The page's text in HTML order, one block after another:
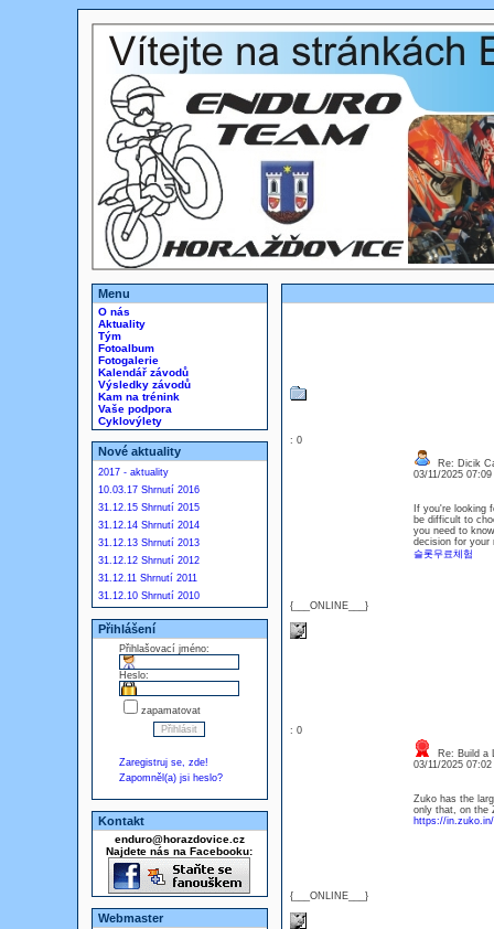
Menu
O nás
Aktuality
Tým
Fotoalbum
Fotogalerie
Kalendář závodů
Výsledky závodů
Kam na trénink
Vaše podpora
Cyklovýlety
Nové aktuality
2017 - aktuality
10.03.17 Shrnutí 2016
31.12.15 Shrnutí 2015
31.12.14 Shrnutí 2014
31.12.13 Shrnutí 2013
31.12.12 Shrnutí 2012
31.12.11 Shrnutí 2011
31.12.10 Shrnutí 2010
Přihlášení
Přihlašovací jméno:
Heslo:
zapamatovat
Zaregistruj se, zde!
Zapomněl(a) jsi heslo?
Kontakt
enduro@horazdovice.cz
Najdete nás na Facebooku:
Webmaster
: 0
{___ONLINE___}
Re: Dicik
03/11/2025
If you're looking
be difficult to
you need to
decision for your
슬롯무료체험
: 0
{___ONLINE___}
Re: Build a
03/11/2025
Zuko has the
only that, on the
https://